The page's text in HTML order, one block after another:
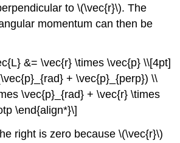
to \(\vec{r}\). The
momentum can then be
&= \vec{r} \times \vec{p} \\[4pt]
+ \vec{p}_{perp}) \\
\vec{p}_{rad} + \vec{r} \times
\end{align*}\]
right is zero because \(\vec{r}\)